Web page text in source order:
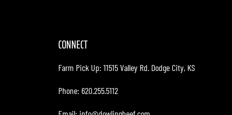
CONNECT
Farm Pick Up: 11515 Valley Rd. Dodge City, KS
Phone: 620.255.5112